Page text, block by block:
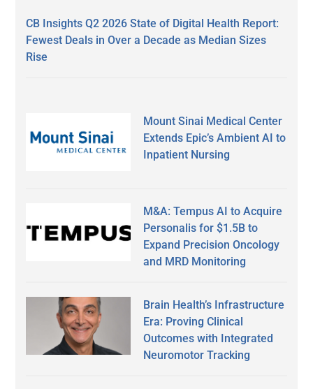
CB Insights Q2 2026 State of Digital Health Report:
Fewest Deals in Over a Decade as Median Sizes
Rise
Mount Sinai Medical Center
Extends Epic’s Ambient AI to
Inpatient Nursing
M&A: Tempus AI to Acquire
Personalis for $1.5B to
Expand Precision Oncology
and MRD Monitoring
Brain Health’s Infrastructure
Era: Proving Clinical
Outcomes with Integrated
Neuromotor Tracking